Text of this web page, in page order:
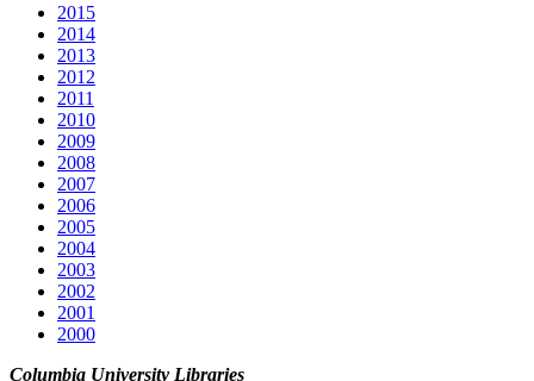
2015
2014
2013
2012
2011
2010
2009
2008
2007
2006
2005
2004
2003
2002
2001
2000
Columbia University Libraries